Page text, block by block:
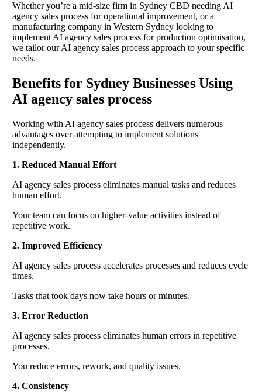
Whether you’re a mid-size firm in Sydney CBD needing AI
agency sales process for operational improvement, or a
manufacturing company in Western Sydney looking to
implement AI agency sales process for production optimisation,
we tailor our AI agency sales process approach to your specific
needs.
Benefits for Sydney Businesses Using
AI agency sales process
Working with AI agency sales process delivers numerous
advantages over attempting to implement solutions
independently.
1. Reduced Manual Effort
AI agency sales process eliminates manual tasks and reduces
human effort.
Your team can focus on higher-value activities instead of
repetitive work.
2. Improved Efficiency
AI agency sales process accelerates processes and reduces cycle
times.
Tasks that took days now take hours or minutes.
3. Error Reduction
AI agency sales process eliminates human errors in repetitive
processes.
You reduce errors, rework, and quality issues.
4. Consistency